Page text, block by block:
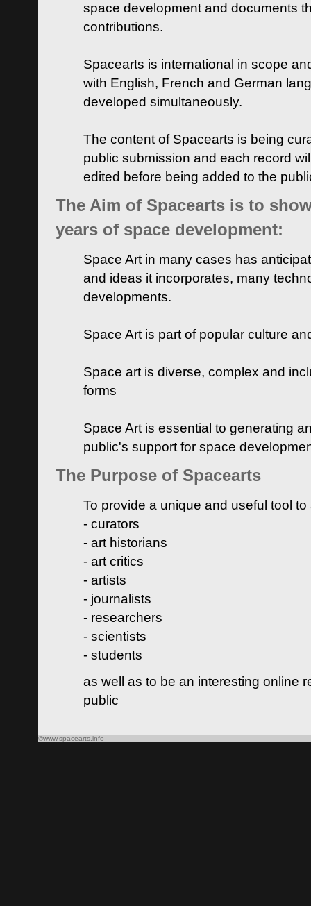
space development and documents
contributions.
Spacearts is international in scope
with English, French and German
developed simultaneously.
The content of Spacearts is being
public submission and each record
edited before being added to the
The Aim of Spacearts is to
years of space development:
Space Art in many cases has
and ideas it incorporates, many
developments.
Space Art is part of popular culture
Space art is diverse, complex and
forms
Space Art is essential to generating
public's support for space
The Purpose of Spacearts
To provide a unique and useful tool
- curators
- art historians
- art critics
- artists
- journalists
- researchers
- scientists
- students
as well as to be an interesting online
public
©www.spacearts.info